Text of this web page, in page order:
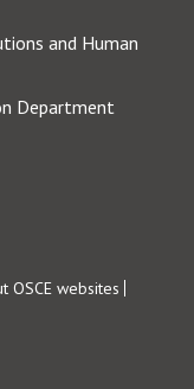
and Human
Department
OSCE websites